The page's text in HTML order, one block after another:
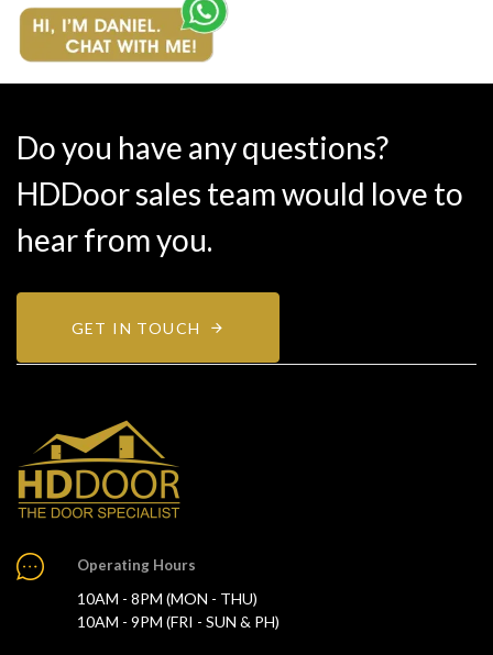
Do you have any questions?
HDDoor sales team would love to
hear from you.
GET IN TOUCH
Operating Hours
10AM - 8PM (MON - THU)
10AM - 9PM (FRI - SUN & PH)